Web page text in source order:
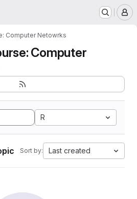
Computer Netowrks
Computer
R
Sort by: Last created